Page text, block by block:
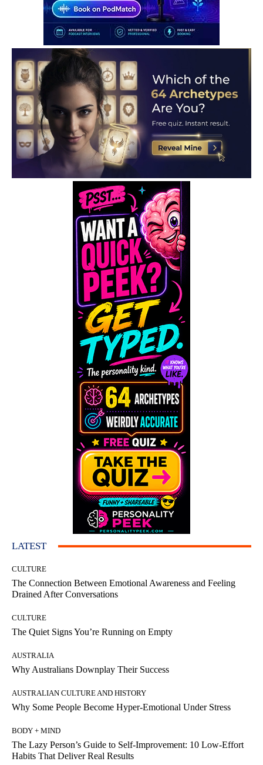
LATEST
CULTURE
The Connection Between Emotional Awareness and Feeling
Drained After Conversations
CULTURE
The Quiet Signs You’re Running on Empty
AUSTRALIA
Why Australians Downplay Their Success
AUSTRALIAN CULTURE AND HISTORY
Why Some People Become Hyper-Emotional Under Stress
BODY + MIND
The Lazy Person’s Guide to Self-Improvement: 10 Low-Effort
Habits That Deliver Real Results